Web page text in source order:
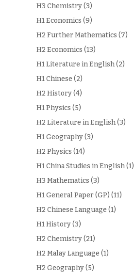
H3 Chemistry(3)
H1 Economics (9)
H2 Further Mathematics (7)
H2 Economics (13)
H1 Literature in English(2)
H1 Chinese (2)
H2 History(4)
H1 Physics (5)
H2 Literature in English(3)
H1 Geography(3)
H2 Physics (14)
H1 China Studies in English(1)
H3 Mathematics (3)
H1 General Paper (GP) (11)
H2 Chinese Language (1)
H1 History(3)
H2 Chemistry(21)
H2 Malay Language (1)
H2 Geography(5)